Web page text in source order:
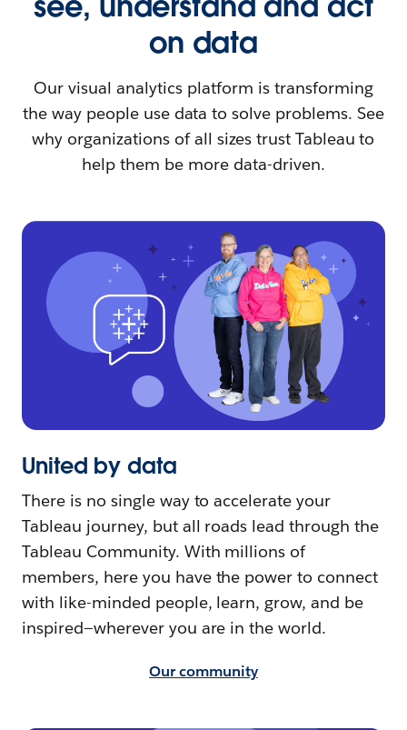
on data
Our visual analytics platform is transforming
the way people use data to solve problems. See
why organizations of all sizes trust Tableau to
help them be more data-driven.
United by data
There is no single way to accelerate your
Tableau journey, but all roads lead through the
Tableau Community. With millions of
members, here you have the power to connect
with like-minded people, learn, grow, and be
inspired—wherever you are in the world.
Our community